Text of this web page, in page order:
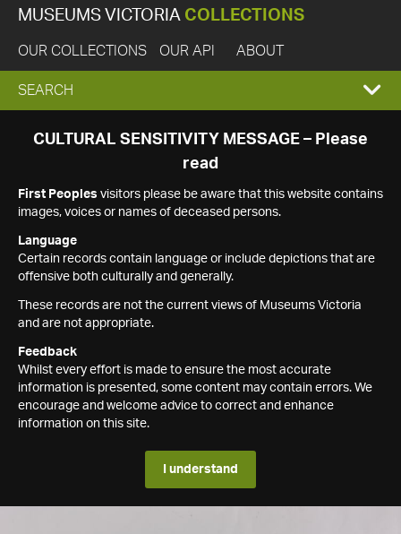
MUSEUMS VICTORIA COLLECTIONS
OUR COLLECTIONS OUR API ABOUT
EXPAND
SEARCH
SEARCH
CULTURAL SENSITIVITY MESSAGE – Please
read
First Peoples visitors please be aware that this website contains
images, voices or names of deceased persons.
Language
Certain records contain language or include depictions that are
offensive both culturally and generally.
These records are not the current views of Museums Victoria
and are not appropriate.
Feedback
Whilst every effort is made to ensure the most accurate
information is presented, some content may contain errors. We
encourage and welcome advice to correct and enhance
information on this site.
I understand